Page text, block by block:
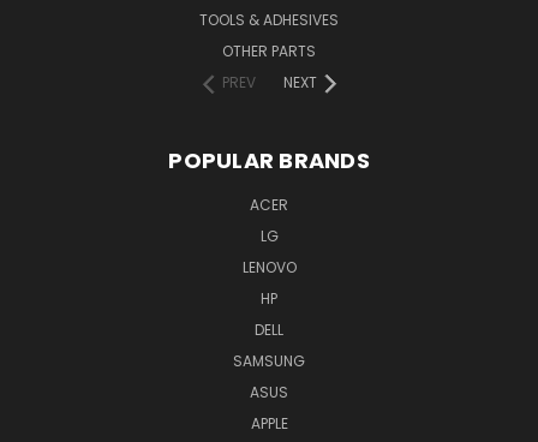
TOOLS & ADHESIVES
OTHER PARTS
PREV
NEXT
POPULAR BRANDS
ACER
LG
LENOVO
HP
DELL
SAMSUNG
ASUS
APPLE